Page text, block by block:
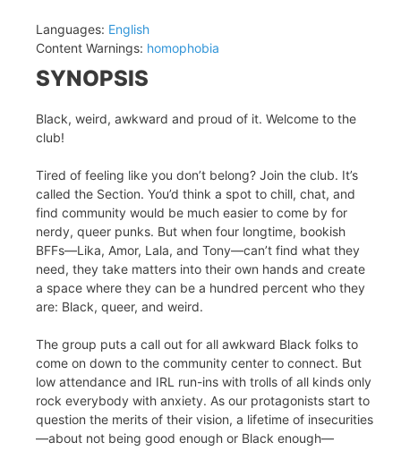
Languages: English
Content Warnings: homophobia
SYNOPSIS
Black, weird, awkward and proud of it. Welcome to the
club!
Tired of feeling like you don’t belong? Join the club. It’s
called the Section. You’d think a spot to chill, chat, and
find community would be much easier to come by for
nerdy, queer punks. But when four longtime, bookish
BFFs—Lika, Amor, Lala, and Tony—can’t find what they
need, they take matters into their own hands and create
a space where they can be a hundred percent who they
are: Black, queer, and weird.
The group puts a call out for all awkward Black folks to
come on down to the community center to connect. But
low attendance and IRL run-ins with trolls of all kinds only
rock everybody with anxiety. As our protagonists start to
question the merits of their vision, a lifetime of insecurities
—about not being good enough or Black enough—